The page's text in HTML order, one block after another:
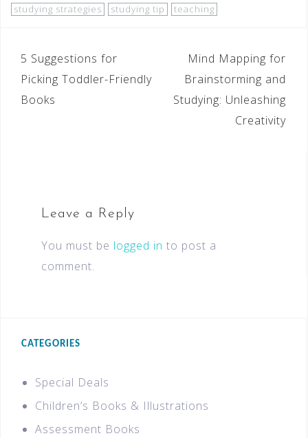
studying strategies
studying tip teaching
5 Suggestions for
Picking Toddler-Friendly
Books
Mind Mapping for
Brainstorming and
Studying: Unleashing
Creativity
Leave a Reply
You must be logged in to post a
comment.
CATEGORIES
Special Deals
Children’s Books & Illustrations
Assessment Books